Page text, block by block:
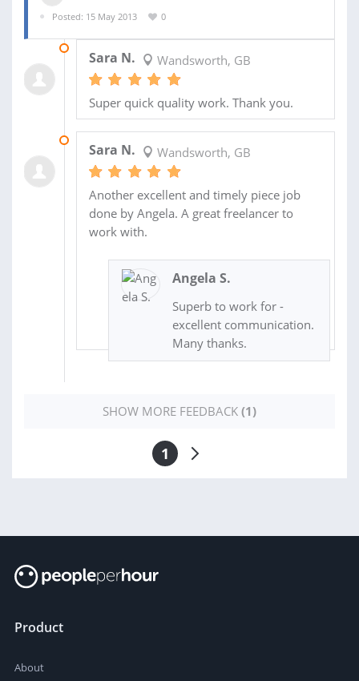
Posted: 15 May 2013
0
Sara N. Wandsworth, GB
Super quick quality work. Thank you.
Sara N. Wandsworth, GB
Another excellent and timely piece job
done by Angela. A great freelancer to
work with.
Angela S.
Superb to work for -
excellent communication.
Many thanks.
SHOW MORE FEEDBACK (1)
1
Product
About